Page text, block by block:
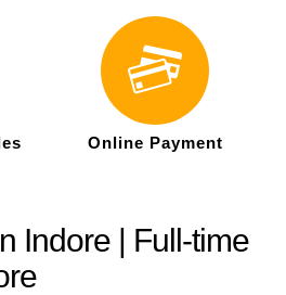
Online Payment
Indore | Full-time